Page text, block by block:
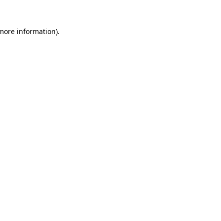
information).